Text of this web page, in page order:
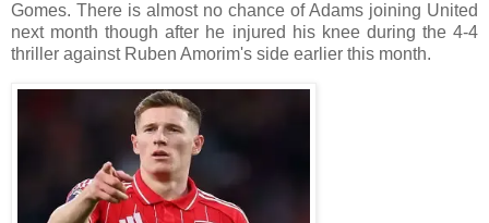
Gomes. There is almost no chance of Adams joining United
next month though after he injured his knee during the 4-4
thriller against Ruben Amorim's side earlier this month.